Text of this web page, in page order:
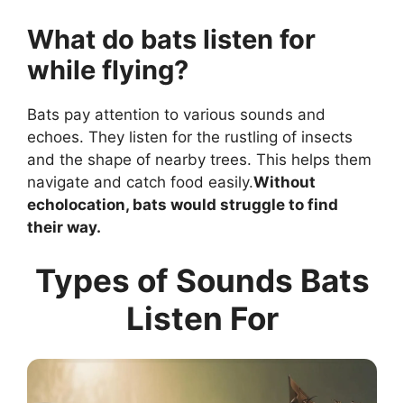
What do bats listen for
while flying?
Bats pay attention to various sounds and
echoes. They listen for the rustling of insects
and the shape of nearby trees. This helps them
navigate and catch food easily.Without
echolocation, bats would struggle to find
their way.
Types of Sounds Bats
Listen For